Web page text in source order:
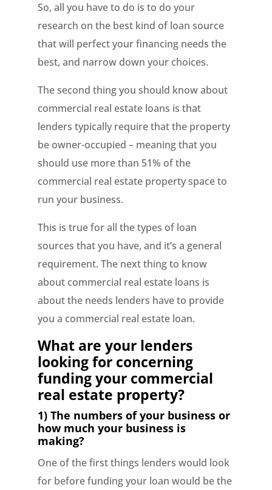
So, all you have to do is to do your
research on the best kind of loan source
that will perfect your financing needs the
best, and narrow down your choices.
The second thing you should know about
commercial real estate loans is that
lenders typically require that the property
be owner-occupied – meaning that you
should use more than 51% of the
commercial real estate property space to
run your business.
This is true for all the types of loan
sources that you have, and it’s a general
requirement. The next thing to know
about commercial real estate loans is
about the needs lenders have to provide
you a commercial real estate loan.
What are your lenders
looking for concerning
funding your commercial
real estate property?
1) The numbers of your business or
how much your business is
making?
One of the first things lenders would look
for before funding your loan would be the